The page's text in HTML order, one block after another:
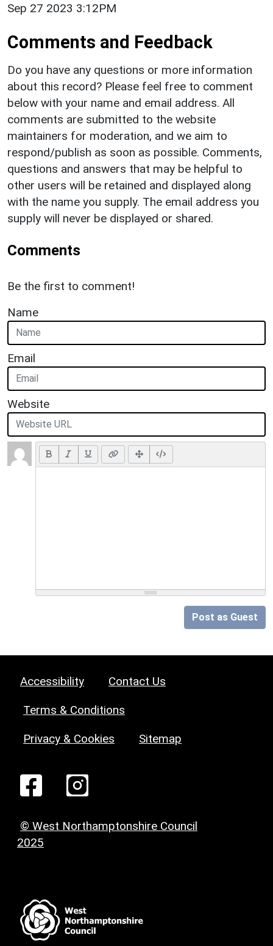
Sep 27 2023 3:12PM
Comments and Feedback
Do you have any questions or more information
about this record? Please feel free to comment
below with your name and email address. All
comments are submitted to the website
maintainers for moderation, and we aim to
respond/publish as soon as possible. Comments,
questions and answers that may be helpful to
other users will be retained and displayed along
with the name you supply. The email address you
supply will never be displayed or shared.
Comments
Be the first to comment!
Name
Email
Website
Post as Guest
Accessibility Contact Us
Terms & Conditions
Privacy & Cookies Sitemap
© West Northamptonshire Council
2025